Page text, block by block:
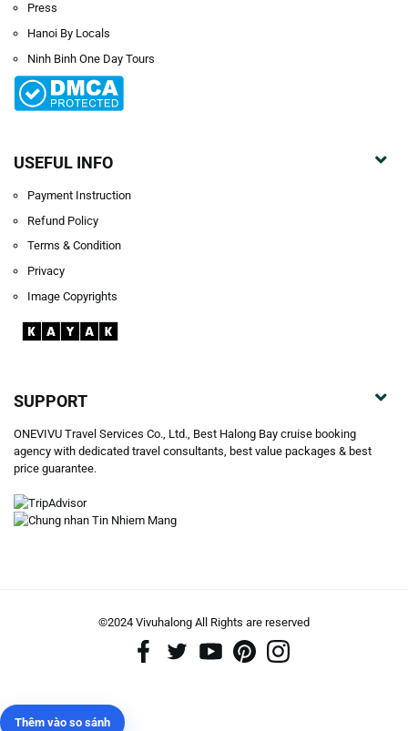
Press
Hanoi By Locals
Ninh Binh One Day Tours
USEFUL INFO
Payment Instruction
Refund Policy
Terms & Condition
Privacy
Image Copyrights
SUPPORT
ONEVIVU Travel Services Co., Ltd., Best Halong Bay cruise booking
agency with dedicated travel consultants, best value packages & best
price guarantee.
©2024 Vivuhalong All Rights are reserved️
Thêm vào so sánh